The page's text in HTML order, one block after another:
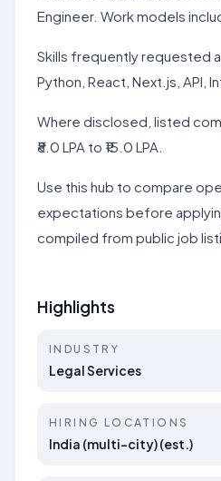
Engineer. Work models
Skills frequently requested
Python, React, Next.js, API,
Where disclosed, listed
₹8.0 LPA to ₹15.0 LPA.
Use this hub to compare
expectations before
compiled from public job
Highlights
INDUSTRY
Legal Services
HIRING LOCATIONS
India (multi-city) (est.)